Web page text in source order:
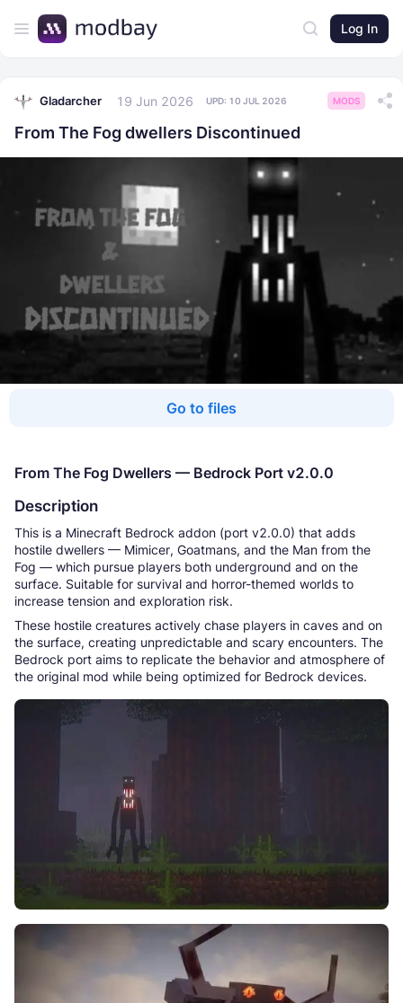
Log In
Gladarcher 19 Jun 2026 UPD: 10 JUL 2026 MODS
From The Fog dwellers Discontinued
Go to files
From The Fog Dwellers — Bedrock Port v2.0.0
Description
This is a Minecraft Bedrock addon (port v2.0.0) that adds
hostile dwellers — Mimicer, Goatmans, and the Man from the
Fog — which pursue players both underground and on the
surface. Suitable for survival and horror-themed worlds to
increase tension and exploration risk.
These hostile creatures actively chase players in caves and on
the surface, creating unpredictable and scary encounters. The
Bedrock port aims to replicate the behavior and atmosphere of
the original mod while being optimized for Bedrock devices.